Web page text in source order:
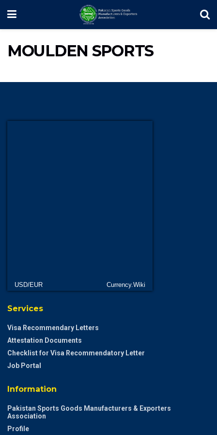
MOULDEN SPORTS
USD/EUR Currency.Wiki
Services
Visa Recommendary Letters
Attestation Documents
Checklist for Visa Recommendatory Letter
Job Portal
Information
Pakistan Sports Goods Manufacturers & Exporters
Association
Profile